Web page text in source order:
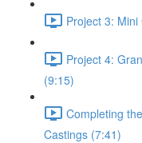
Project 3:
Project 4:
(9:15)
Completing
Castings (7:41)